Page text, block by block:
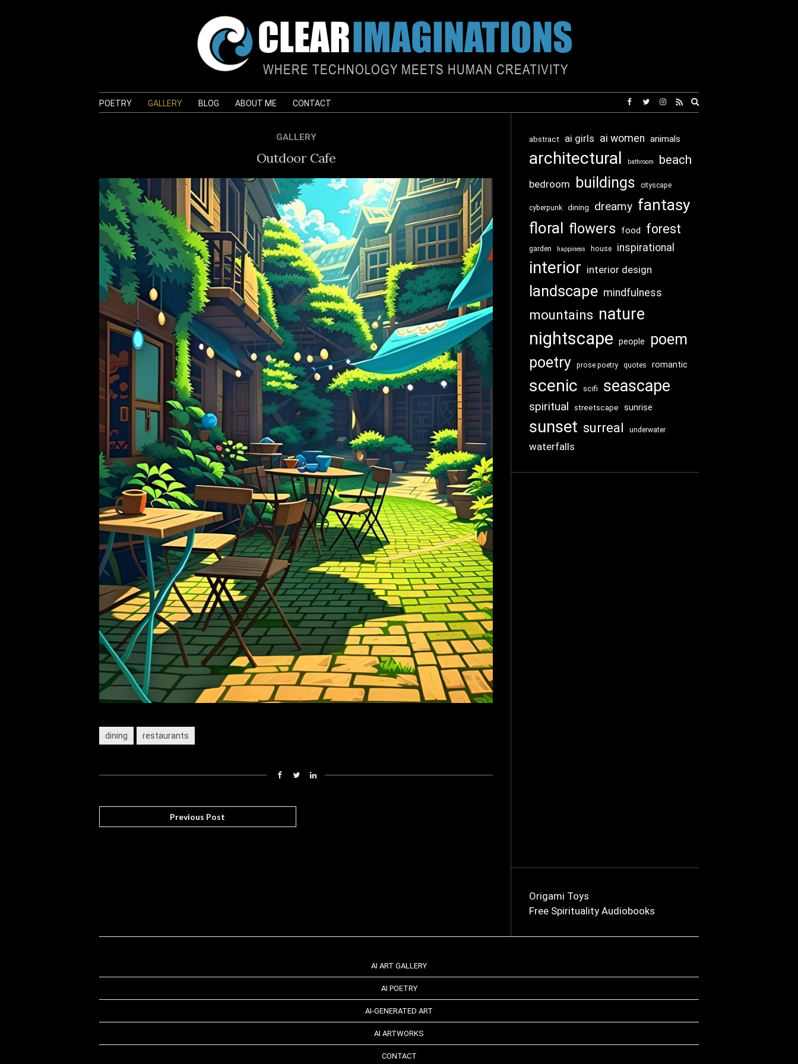
POETRY GALLERY BLOG ABOUT ME CONTACT
search
GALLERY
Outdoor Cafe
dining restaurants
Previous Post
abstract ai girls ai women animals
architectural bathroom beach
bedroom buildings cityscape
cyberpunk dining dreamy fantasy
floral flowers food forest
garden happiness house inspirational
interior interior design
landscape mindfulness
mountains nature
nightscape people poem
poetry prose poetry quotes romantic
scenic scifi seascape
spiritual streetscape sunrise
sunset surreal underwater
waterfalls
Origami Toys
Free Spirituality Audiobooks
AI ART GALLERY
AI POETRY
AI-GENERATED ART
AI ARTWORKS
CONTACT